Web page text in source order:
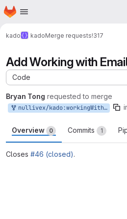
Skip to main content
Homepage
kado kadoMerge requests!317
Add Working with
Code
Bryan Tong requested to merge
nullivex/kado:workingWithEmail
Overview 0 Commits 1
Closes #46 (closed).